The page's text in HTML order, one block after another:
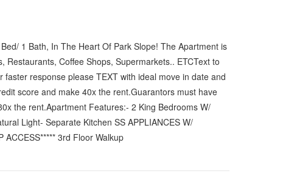
1 Bath, In The Heart Of Park Slope! The Apartment is
Restaurants, Coffee Shops, Supermarkets.. ETCText to
response please TEXT with ideal move in date and
score and make 40x the rent.Guarantors must have
the rent.Apartment Features:- 2 King Bedrooms W/
Light- Separate Kitchen SS APPLIANCES W/
3rd Floor Walkup